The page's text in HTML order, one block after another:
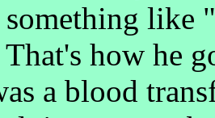
like
how he
a blood